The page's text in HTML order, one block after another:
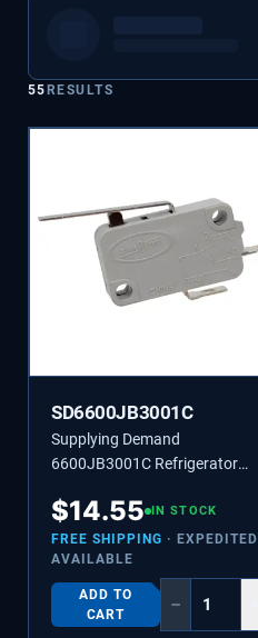
55RESULTS
SD6600JB3001C
Supplying Demand
6600JB3001C Refrigerator
6600JB3001B, 6600JB3001H
$14.55 IN STOCK
FREE SHIPPING · EXPEDITED
AVAILABLE
ADD TO
CART
−